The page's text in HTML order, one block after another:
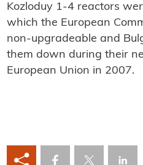
Kozloduy 1-4 reactors
which the European
non-upgradeable and
them down during their
European Union in 2007.